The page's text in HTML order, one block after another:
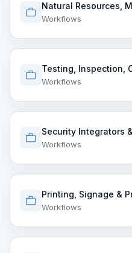
Natural Resources,
Workflows
Testing, Inspection,
Workflows
Security Integrators
Workflows
Printing, Signage &
Workflows